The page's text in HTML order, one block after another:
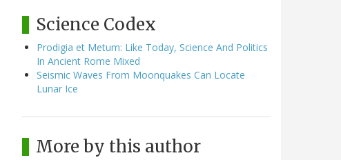
Science Codex
Prodigia et Metum: Like Today, Science And Politics
In Ancient Rome Mixed
Seismic Waves From Moonquakes Can Locate
Lunar Ice
More by this author